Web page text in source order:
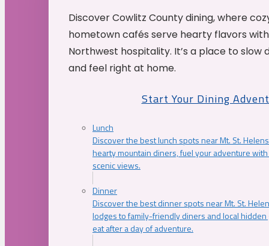
Discover Cowlitz County dining, where
hometown cafés serve hearty flavors
Northwest hospitality. It’s a place to slow
and feel right at home.
Start Your Dining
Lunch
Discover the best lunch spots near Mt. St.
hearty mountain diners, fuel your adventure
scenic views.
Dinner
Discover the best dinner spots near Mt. St.
lodges to family-friendly diners and local
eat after a day of adventure.